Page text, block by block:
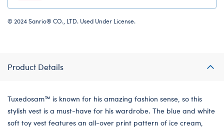
© 2024 Sanrio® CO., LTD. Used Under License.
Product Details
Tuxedosam™ is known for his amazing fashion sense, so this
stylish vest is a must-have for his wardrobe. The blue and white
soft toy vest features an all-over print pattern of ice cream,